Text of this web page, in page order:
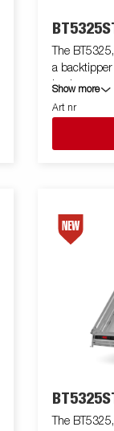
The
a
load, more
tasks. With
payload,
your
reinforced
the high
discharge
The
wide range
illustrative
optional
Show more
Art nr
The